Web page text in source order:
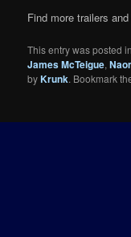
Find more trailers
This entry was posted
James McTeigue,
byKrunk. Bookmark